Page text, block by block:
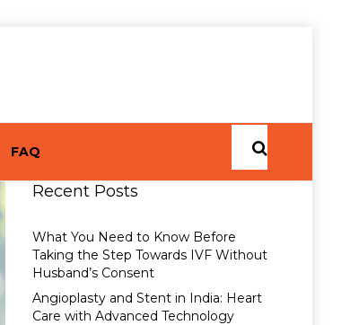
FAQ
Recent Posts
What You Need to Know Before
Taking the Step Towards IVF Without
Husband’s Consent
Angioplasty and Stent in India: Heart
Care with Advanced Technology